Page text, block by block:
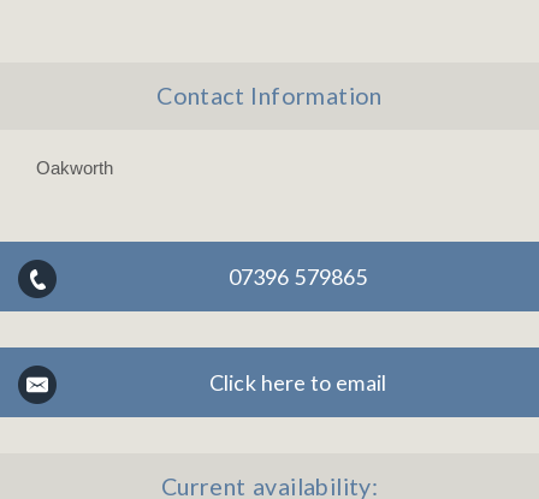
Contact Information
Oakworth
07396 579865
Click here to email
Current availability: